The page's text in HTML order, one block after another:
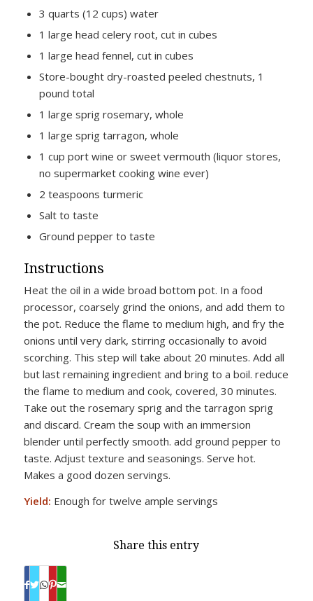
3 quarts (12 cups) water
1 large head celery root, cut in cubes
1 large head fennel, cut in cubes
Store-bought dry-roasted peeled chestnuts, 1
pound total
1 large sprig rosemary, whole
1 large sprig tarragon, whole
1 cup port wine or sweet vermouth (liquor stores,
no supermarket cooking wine ever)
2 teaspoons turmeric
Salt to taste
Ground pepper to taste
Instructions
Heat the oil in a wide broad bottom pot. In a food
processor, coarsely grind the onions, and add them to
the pot. Reduce the flame to medium high, and fry the
onions until very dark, stirring occasionally to avoid
scorching. This step will take about 20 minutes. Add all
but last remaining ingredient and bring to a boil. reduce
the flame to medium and cook, covered, 30 minutes.
Take out the rosemary sprig and the tarragon sprig
and discard. Cream the soup with an immersion
blender until perfectly smooth. add ground pepper to
taste. Adjust texture and seasonings. Serve hot.
Makes a good dozen servings.
Yield: Enough for twelve ample servings
Share this entry